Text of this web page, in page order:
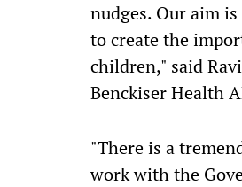
nudges. Our aim
to create the
children," said
Benckiser Health
"There is a
work with the